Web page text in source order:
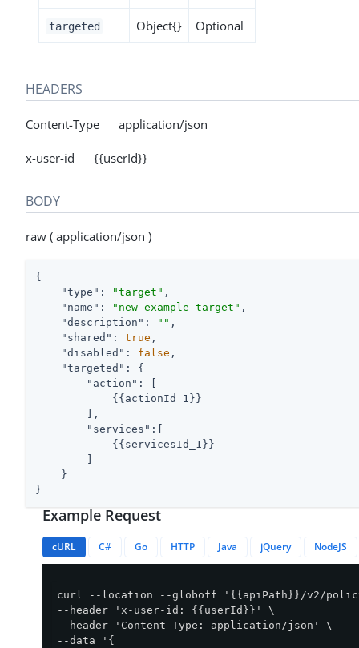
targeted Object{} Optional
HEADERS
Content-Type application/json
x-user-id {{userId}}
BODY
raw ( application/json )
{
"type" : "target" ,
"name" : "new-example-target" ,
"description" : "" ,
"shared" : true ,
"disabled" : false ,
"targeted" : {
"action" : [
            {{actionId_1}}
        ],
"services" :[
            {{servicesId_1}}
    }
}
Example Request
cURL C# Go HTTP Java jQuery NodeJS
curl --location --globoff '{{apiPath}}/v2/
--header 'x-user-id: {{userId}}' \
--header 'Content-Type: application/json' \
--data '{